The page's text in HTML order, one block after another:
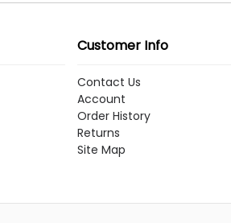
Customer Info
Contact Us
Account
Order History
Returns
Site Map